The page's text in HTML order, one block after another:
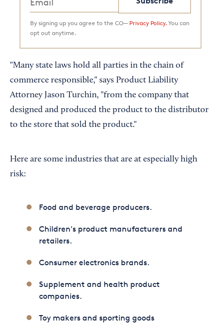
By signing up you agree to the CO— Privacy Policy. You can
opt out anytime.
"Many state laws hold all parties in the chain of
commerce responsible," says Product Liability
Attorney Jason Turchin, "from the company that
designed and produced the product to the distributor
to the store that sold the product."
Here are some industries that are at especially high
risk:
Food and beverage producers.
Children's product manufacturers and
retailers.
Consumer electronics brands.
Supplement and health product
companies.
Toy makers and sporting goods